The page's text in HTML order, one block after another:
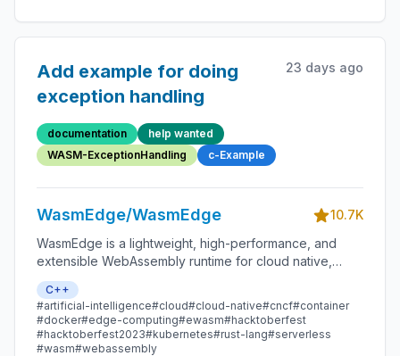
Add example for doing
exception handling
23 days ago
documentation
help wanted
WASM-ExceptionHandling
c-Example
WasmEdge/WasmEdge
10.7K
WasmEdge is a lightweight, high-performance, and
extensible WebAssembly runtime for cloud native,
edge, and decentralized applications. It powers
serverless apps, embedded functions, microservices,
smart contracts, and IoT devices.
C++
#artificial-intelligence#cloud#cloud-native#cncf#container
#docker#edge-computing#ewasm#hacktoberfest
#hacktoberfest2023#kubernetes#rust-lang#serverless
#wasm#webassembly